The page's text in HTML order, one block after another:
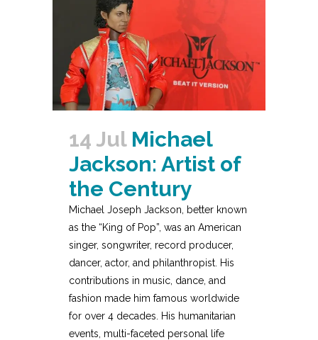
14 Jul Michael
Jackson: Artist of
the Century
Michael Joseph Jackson, better known
as the “King of Pop”, was an American
singer, songwriter, record producer,
dancer, actor, and philanthropist. His
contributions in music, dance, and
fashion made him famous worldwide
for over 4 decades. His humanitarian
events, multi-faceted personal life